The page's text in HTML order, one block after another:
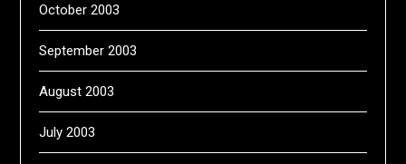
October 2003
September 2003
August 2003
July 2003